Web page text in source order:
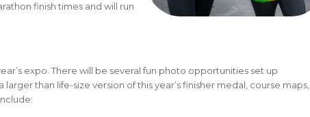
finish times and will run
expo. There will be several fun photo opportunities set up
than life-size version of this year’s finisher medal, course maps,